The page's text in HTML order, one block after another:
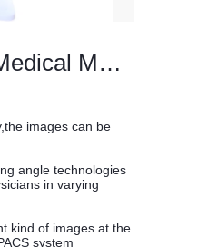
27 Inch Color 4M Medical Monitor
images can be
angle technologies
in varying
kind of images at the
system